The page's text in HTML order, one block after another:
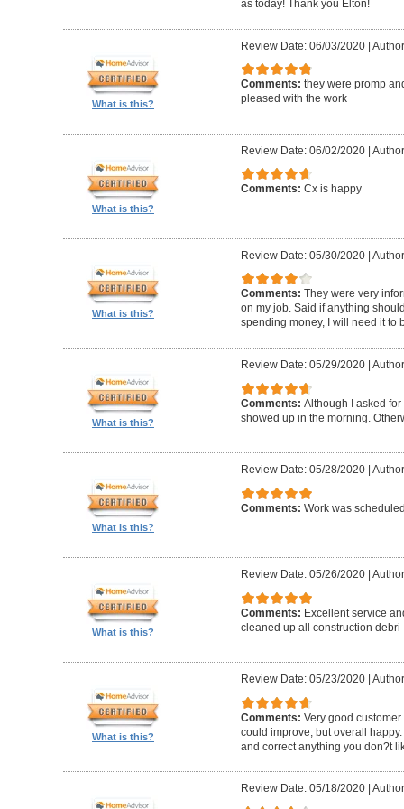
as today! Thank you Elton!
What is this?
Review Date: 06/03/2020|
Comments: they were promp
pleased with the work
What is this?
Review Date: 06/02/2020|
Comments: Cx is happy
What is this?
Review Date: 05/30/2020|
Comments: They were very
on my job. Said if anything
spending money, I will need it to
What is this?
Review Date: 05/29/2020|
Comments: Although I asked
showed up in the morning.
What is this?
Review Date: 05/28/2020|
Comments: Work was
What is this?
Review Date: 05/26/2020|
Comments: Excellent service
cleaned up all construction debri
What is this?
Review Date: 05/23/2020|
Comments: Very good
could improve, but overall
and correct anything you don?t
Review Date: 05/18/2020|